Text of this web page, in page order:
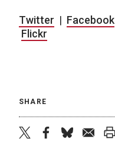
Twitter | Facebook
Flickr
SHARE